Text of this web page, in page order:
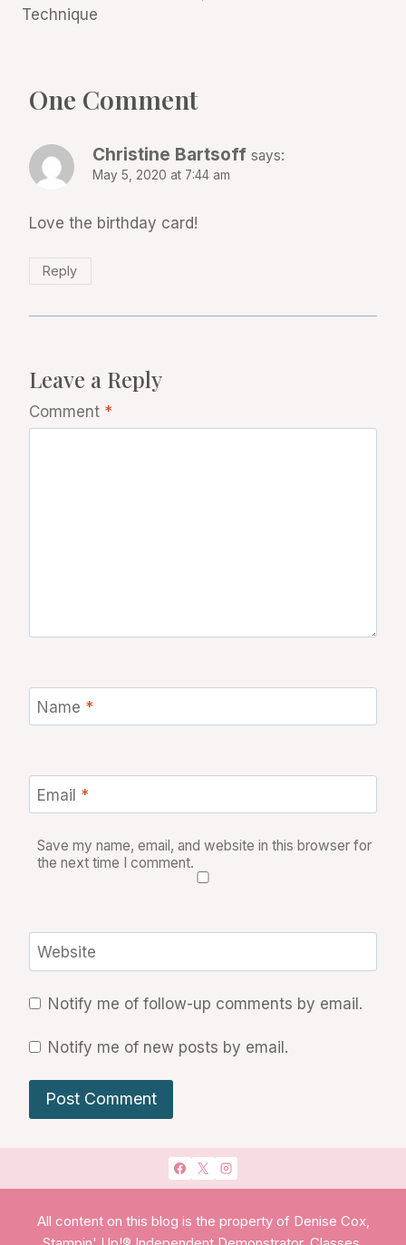
Technique
One Comment
Christine Bartsoff says:
May 5, 2020 at 7:44 am
Love the birthday card!
Reply
Leave a Reply
Comment *
Name *
Email *
Save my name, email, and website in this browser for
the next time I comment.
Website
Notify me of follow-up comments by email.
Notify me of new posts by email.
All content on this blog is the property of Denise Cox,